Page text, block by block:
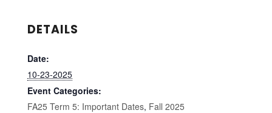
DETAILS
Date:
10-23-2025
Event Categories:
FA25 Term 5: Important Dates, Fall 2025